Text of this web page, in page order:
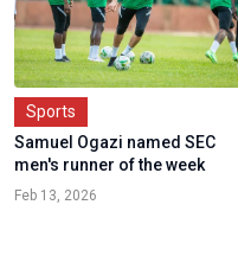
Sports
Samuel Ogazi named SEC
men's runner of the week
Feb 13, 2026